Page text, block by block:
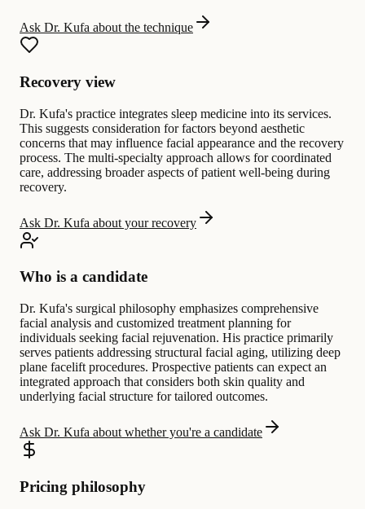
Ask Dr. Kufa about the technique
Recovery view
Dr. Kufa's practice integrates sleep medicine into its services.
This suggests consideration for factors beyond aesthetic
concerns that may influence facial appearance and the recovery
process. The multi-specialty approach allows for coordinated
care, addressing broader aspects of patient well-being during
recovery.
Ask Dr. Kufa about your recovery
Who is a candidate
Dr. Kufa's surgical philosophy emphasizes comprehensive
facial analysis and customized treatment planning for
individuals seeking facial rejuvenation. His practice primarily
serves patients addressing structural facial aging, utilizing deep
plane facelift procedures. Prospective patients can expect an
integrated approach that considers both skin quality and
underlying facial structure for tailored outcomes.
Ask Dr. Kufa about whether you're a candidate
Pricing philosophy